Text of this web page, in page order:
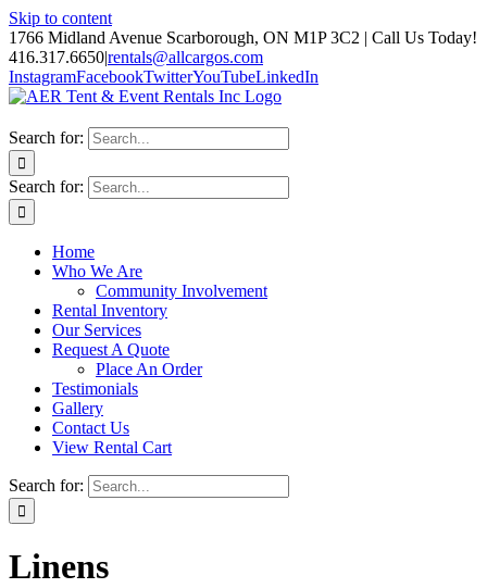
Skip to content
1766 Midland Avenue Scarborough, ON M1P 3C2 | Call Us Today!
416.317.6650|rentals@allcargos.com
InstagramFacebookTwitterYouTubeLinkedIn
Search for:
Search for:
Home
Who We Are
Community Involvement
Rental Inventory
Our Services
Request A Quote
Place An Order
Testimonials
Gallery
Contact Us
View Rental Cart
Search for:
Linens